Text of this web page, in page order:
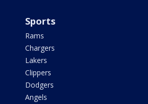
Sports
Rams
Chargers
Lakers
Clippers
Dodgers
Angels